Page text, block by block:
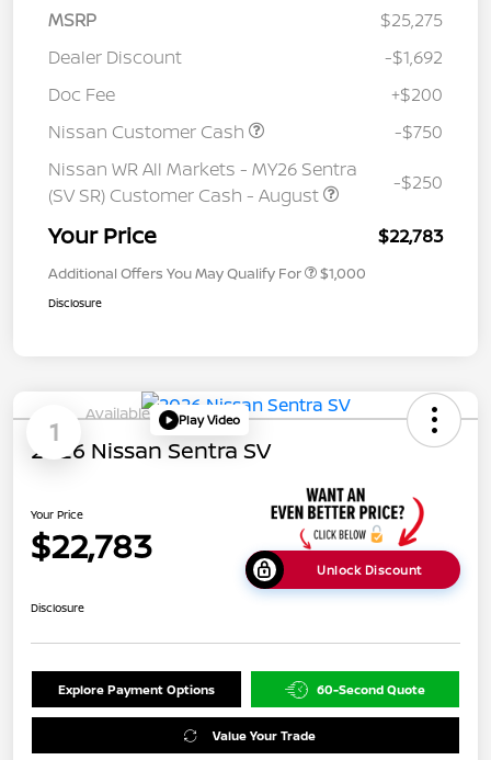
MSRP
$25,275
Dealer Discount
-$1,692
Doc Fee
+$200
Nissan Customer Cash
-$750
Nissan WR All Markets - MY26 Sentra
(SV SR) Customer Cash - August
-$250
Your Price $22,783
Additional Offers You May Qualify For $1,000
Disclosure
1
Available Play Video
2026 Nissan Sentra SV
Your Price
$22,783
Unlock Discount
Disclosure
Explore Payment Options 60-Second Quote
Value Your Trade